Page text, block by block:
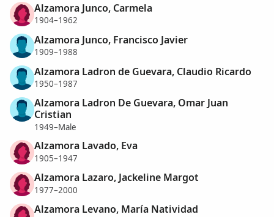
Alzamora Junco, Carmela
1904–1962
Alzamora Junco, Francisco Javier
1909–1988
Alzamora Ladron de Guevara, Claudio Ricardo
1950–1987
Alzamora Ladron De Guevara, Omar Juan
Cristian
1949–Male
Alzamora Lavado, Eva
1905–1947
Alzamora Lazaro, Jackeline Margot
1977–2000
Alzamora Levano, María Natividad